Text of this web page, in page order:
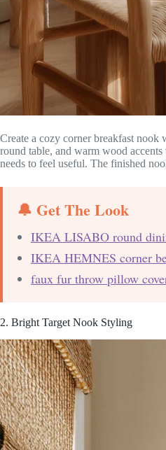
Create a cozy corner breakfast
round table, and warm wood
needs to feel useful. The finished
🔔 Get The Look
IKEA LISABO round
IKEA HEMNES corner
faux fur throw pillow
2. Bright Target Nook Styling